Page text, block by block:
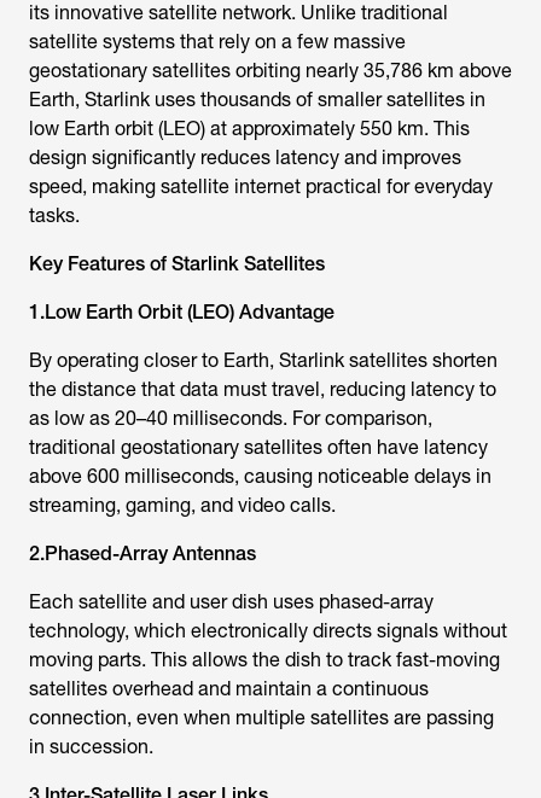
its innovative satellite network. Unlike traditional
satellite systems that rely on a few massive
geostationary satellites orbiting nearly 35,786 km above
Earth, Starlink uses thousands of smaller satellites in
low Earth orbit (LEO) at approximately 550 km. This
design significantly reduces latency and improves
speed, making satellite internet practical for everyday
tasks.
Key Features of Starlink Satellites
1.Low Earth Orbit (LEO) Advantage
By operating closer to Earth, Starlink satellites shorten
the distance that data must travel, reducing latency to
as low as 20–40 milliseconds. For comparison,
traditional geostationary satellites often have latency
above 600 milliseconds, causing noticeable delays in
streaming, gaming, and video calls.
2.Phased-Array Antennas
Each satellite and user dish uses phased-array
technology, which electronically directs signals without
moving parts. This allows the dish to track fast-moving
satellites overhead and maintain a continuous
connection, even when multiple satellites are passing
in succession.